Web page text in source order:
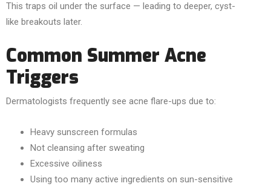
This traps oil under the surface — leading to deeper, cyst-
like breakouts later.
Common Summer Acne
Triggers
Dermatologists frequently see acne flare-ups due to:
Heavy sunscreen formulas
Not cleansing after sweating
Excessive oiliness
Using too many active ingredients on sun-sensitive